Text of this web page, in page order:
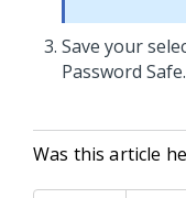
Save your
Password Safe.
Was this article